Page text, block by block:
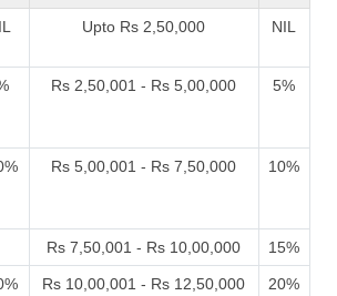
Upto Rs 2,50,000 NIL
Rs 2,50,001 - Rs 5,00,000 5%
Rs 5,00,001 - Rs 7,50,000 10%
Rs 7,50,001 - Rs 10,00,000 15%
Rs 10,00,001 - Rs 12,50,000 20%